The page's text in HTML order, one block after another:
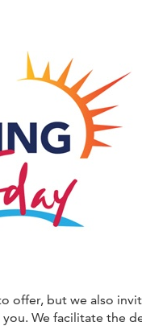
offer, but we also
We facilitate the